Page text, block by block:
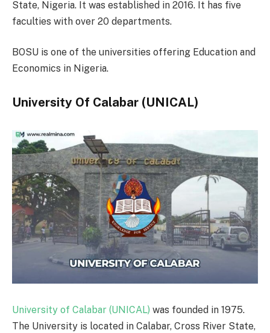
State, Nigeria. It was established in 2016. It has five
faculties with over 20 departments.
BOSU is one of the universities offering Education and
Economics in Nigeria.
University Of Calabar (UNICAL)
University of Calabar (UNICAL) was founded in 1975.
The University is located in Calabar, Cross River State,